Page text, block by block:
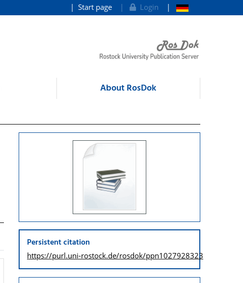
Start page Login
About RosDok
Persistent citation
https://purl.uni-rostock.de/rosdok/ppn1027928323